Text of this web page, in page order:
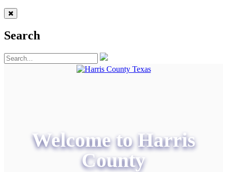
Search
Welcome to Harris
County